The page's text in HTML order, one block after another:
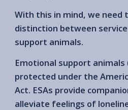
With this in mind, we need
distinction between
support animals.
Emotional support animals
protected under the
Act. ESAs provide
alleviate feelings of